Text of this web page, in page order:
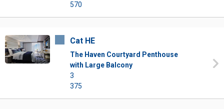
570
Cat HE
The Haven Courtyard Penthouse
with Large Balcony
3
375